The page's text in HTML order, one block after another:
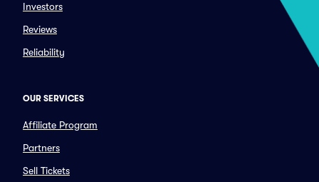
Investors
Reviews
Reliability
OUR SERVICES
Affiliate Program
Partners
Sell Tickets